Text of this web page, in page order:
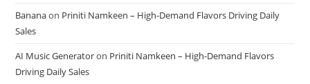
Bananaon Priniti Namkeen – High-Demand Flavors Driving Daily
Sales
AI Music Generatoron Priniti Namkeen – High-Demand Flavors
Driving Daily Sales